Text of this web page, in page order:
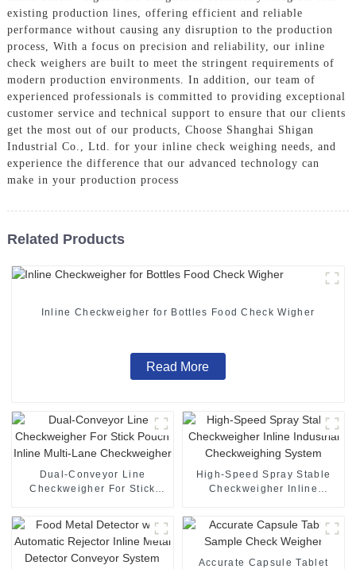
existing production lines, offering efficient and reliable
performance without causing any disruption to the production
process, With a focus on precision and reliability, our inline
check weighers are built to meet the stringent requirements of
modern production environments. In addition, our team of
experienced professionals is committed to providing exceptional
customer service and technical support to ensure that our clients
get the most out of our products, Choose Shanghai Shigan
Industrial Co., Ltd. for your inline check weighing needs, and
experience the difference that our advanced technology can
make in your production process
Related Products
Inline Checkweigher for Bottles Food Check Wigher
Read More
Dual-Conveyor Line
Checkweigher For Stick
High-Speed Spray Stable
Checkweigher Inline
Accurate Capsule Tablet